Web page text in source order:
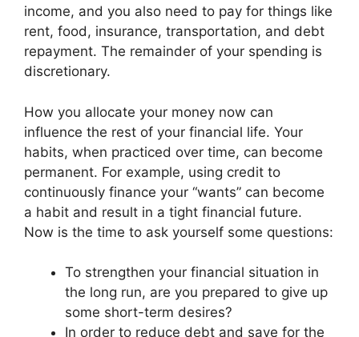
income, and you also need to pay for things like
rent, food, insurance, transportation, and debt
repayment. The remainder of your spending is
discretionary.
How you allocate your money now can
influence the rest of your financial life. Your
habits, when practiced over time, can become
permanent. For example, using credit to
continuously finance your “wants” can become
a habit and result in a tight financial future.
Now is the time to ask yourself some questions:
To strengthen your financial situation in
the long run, are you prepared to give up
some short-term desires?
In order to reduce debt and save for the